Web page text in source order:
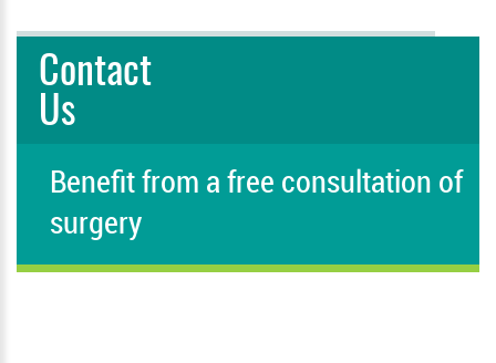
Contact
Us
Benefit from a free consultation of
surgery